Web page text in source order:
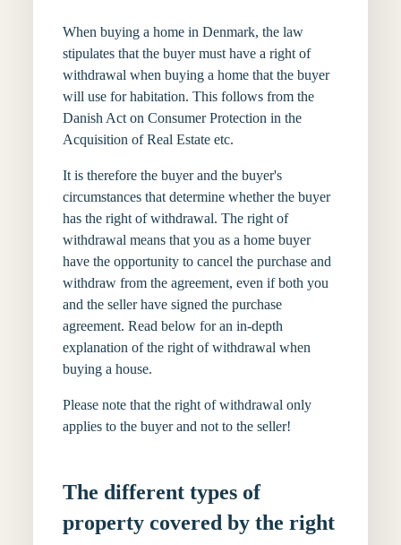
When buying a home in Denmark, the law
stipulates that the buyer must have a right of
withdrawal when buying a home that the buyer
will use for habitation. This follows from the
Danish Act on Consumer Protection in the
Acquisition of Real Estate etc.
It is therefore the buyer and the buyer's
circumstances that determine whether the buyer
has the right of withdrawal. The right of
withdrawal means that you as a home buyer
have the opportunity to cancel the purchase and
withdraw from the agreement, even if both you
and the seller have signed the purchase
agreement. Read below for an in-depth
explanation of the right of withdrawal when
buying a house.
Please note that the right of withdrawal only
applies to the buyer and not to the seller!
The different types of
property covered by the right